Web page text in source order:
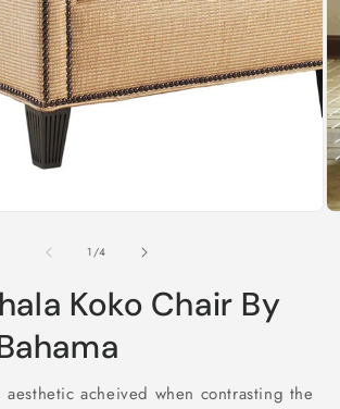
1/of
4
Koko Chair By
acheived when contrasting the